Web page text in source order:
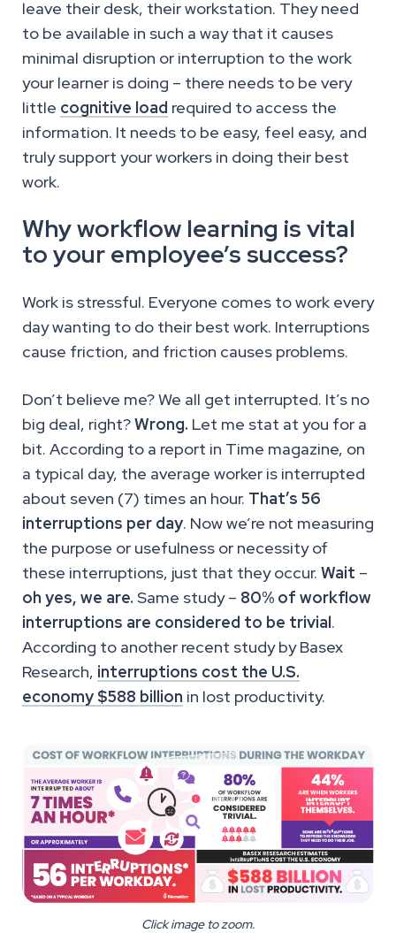
leave their desk, their workstation. They need
to be available in such a way that it causes
minimal disruption or interruption to the work
your learner is doing – there needs to be very
little cognitive load required to access the
information. It needs to be easy, feel easy, and
truly support your workers in doing their best
work.
Why workflow learning is vital
to your employee’s success?
Work is stressful. Everyone comes to work every
day wanting to do their best work. Interruptions
cause friction, and friction causes problems.
Don’t believe me? We all get interrupted. It’s no
big deal, right?Wrong. Let me stat at you for a
bit. According to a report in Time magazine, on
a typical day, the average worker is interrupted
about seven (7) times an hour. That’s 56
interruptions per day. Now we’re not measuring
the purpose or usefulness or necessity of
these interruptions, just that they occur. Wait –
oh yes, we are. Same study – 80% of workflow
interruptions are considered to be trivial.
According to another recent study by Basex
Research, interruptions cost the U.S.
economy $588 billion in lost productivity.
Click image to zoom.